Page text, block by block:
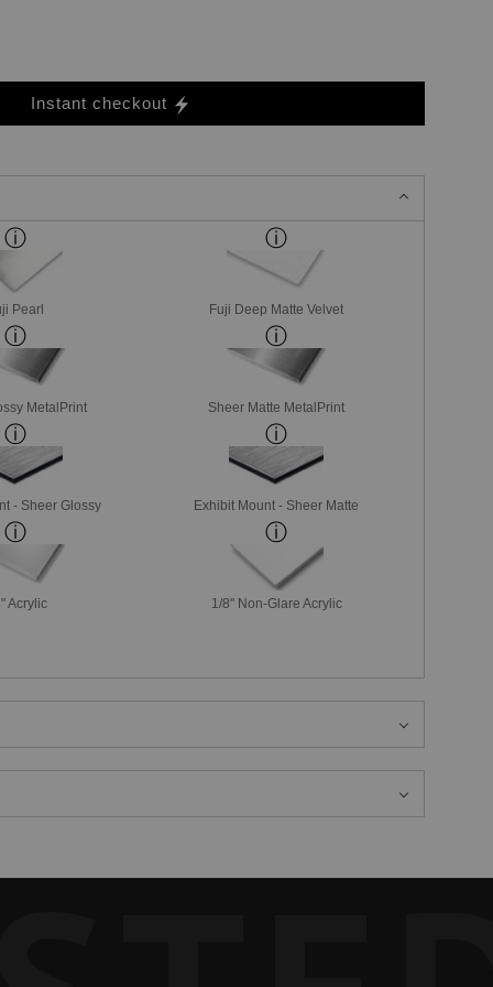
Instant checkout
Pearl Fuji Deep Matte Velvet
MetalPrint Sheer Matte MetalPrint
- Sheer Glossy Exhibit Mount - Sheer Matte
Acrylic 1/8" Non-Glare Acrylic